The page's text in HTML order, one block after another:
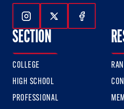
Follow Us On
Follow Us On
Follow
SECTION
COLLEGE
HIGH SCHOOL
PROFESSIONAL